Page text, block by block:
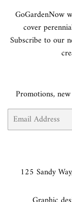
GoGardenNow
cover
Subscribe to our
Promotions,
Email
125 Sandy